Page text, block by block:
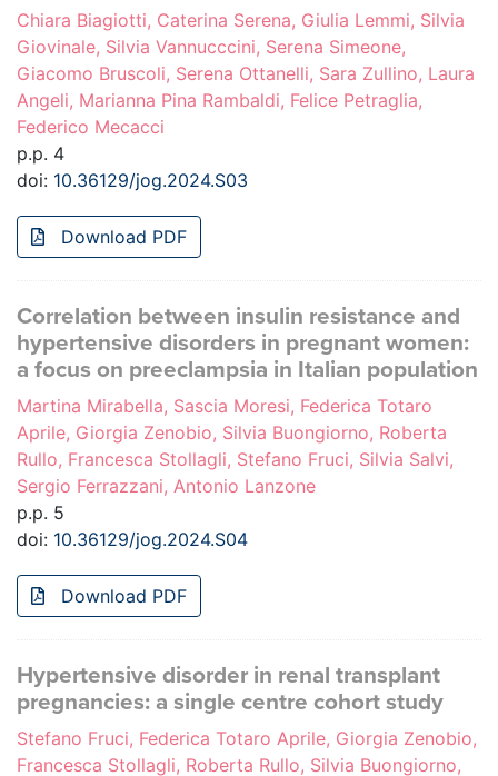
Chiara Biagiotti, Caterina Serena, Giulia Lemmi, Silvia
Giovinale, Silvia Vannucccini, Serena Simeone,
Giacomo Bruscoli, Serena Ottanelli, Sara Zullino, Laura
Angeli, Marianna Pina Rambaldi, Felice Petraglia,
Federico Mecacci
p.p. 4
doi: 10.36129/jog.2024.S03
Download PDF
Correlation between insulin resistance and
hypertensive disorders in pregnant women:
a focus on preeclampsia in Italian population
Martina Mirabella, Sascia Moresi, Federica Totaro
Aprile, Giorgia Zenobio, Silvia Buongiorno, Roberta
Rullo, Francesca Stollagli, Stefano Fruci, Silvia Salvi,
Sergio Ferrazzani, Antonio Lanzone
p.p. 5
doi: 10.36129/jog.2024.S04
Download PDF
Hypertensive disorder in renal transplant
pregnancies: a single centre cohort study
Stefano Fruci, Federica Totaro Aprile, Giorgia Zenobio,
Francesca Stollagli, Roberta Rullo, Silvia Buongiorno,